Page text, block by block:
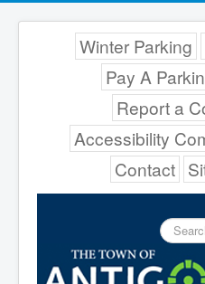
Winter Parking
Pay A
Report a
Accessibility
Contact
Search
...